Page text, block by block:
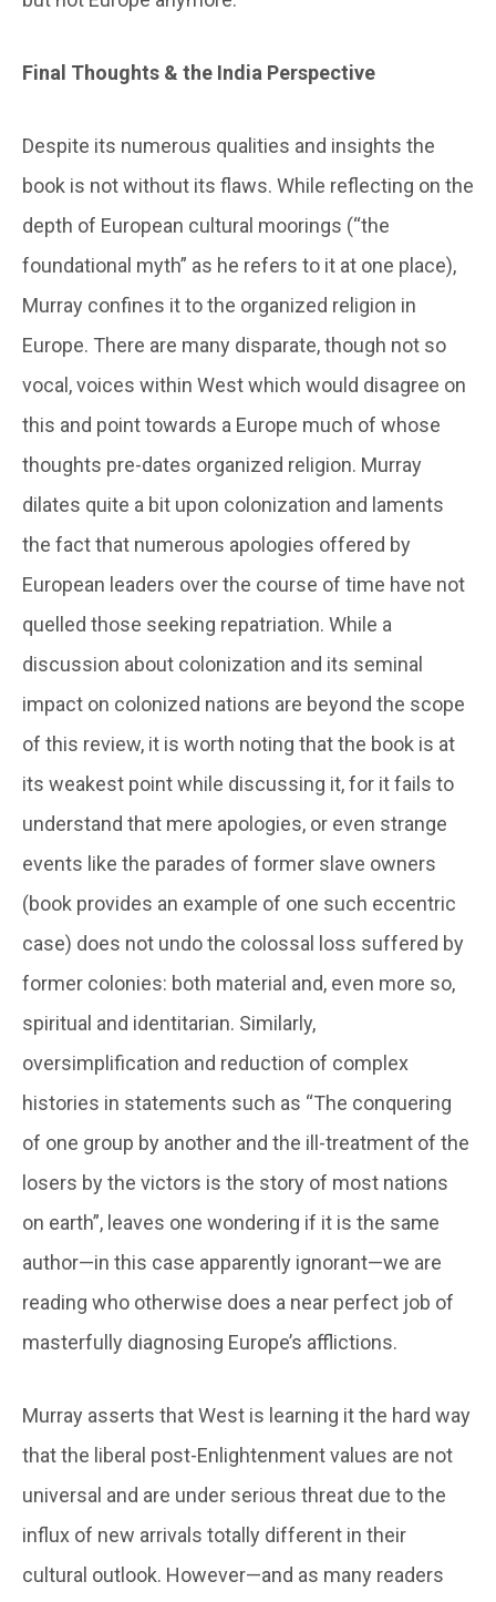
Final Thoughts & the India Perspective
Despite its numerous qualities and insights the
book is not without its flaws. While reflecting on the
depth of European cultural moorings (“the
foundational myth” as he refers to it at one place),
Murray confines it to the organized religion in
Europe. There are many disparate, though not so
vocal, voices within West which would disagree on
this and point towards a Europe much of whose
thoughts pre-dates organized religion. Murray
dilates quite a bit upon colonization and laments
the fact that numerous apologies offered by
European leaders over the course of time have not
quelled those seeking repatriation. While a
discussion about colonization and its seminal
impact on colonized nations are beyond the scope
of this review, it is worth noting that the book is at
its weakest point while discussing it, for it fails to
understand that mere apologies, or even strange
events like the parades of former slave owners
(book provides an example of one such eccentric
case) does not undo the colossal loss suffered by
former colonies: both material and, even more so,
spiritual and identitarian. Similarly,
oversimplification and reduction of complex
histories in statements such as “The conquering
of one group by another and the ill-treatment of the
losers by the victors is the story of most nations
on earth”, leaves one wondering if it is the same
author—in this case apparently ignorant—we are
reading who otherwise does a near perfect job of
masterfully diagnosing Europe’s afflictions.
Murray asserts that West is learning it the hard way
that the liberal post-Enlightenment values are not
universal and are under serious threat due to the
influx of new arrivals totally different in their
cultural outlook. However—and as many readers